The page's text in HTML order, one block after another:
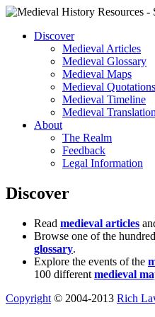
Discover
Medieval Articles
Medieval Glossary
Medieval Maps
Medieval Quotations
Medieval Timeline
Medieval
About
The Realm
Feedback
Legal Information
Discover
Read medieval articles
Browse one of the
glossary.
Explore the events of the
100 different medieval
Copyright © 2004-2013 Rich